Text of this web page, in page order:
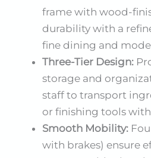
frame with wood-
durability with a
fine dining and
Three-Tier Design:
storage and
staff to transport
or finishing tools with
Smooth Mobility:
with brakes) ensure